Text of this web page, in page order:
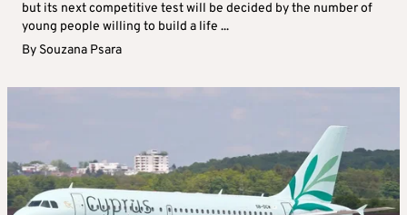
but its next competitive test will be decided by the number of
young people willing to build a life ...
By Souzana Psara